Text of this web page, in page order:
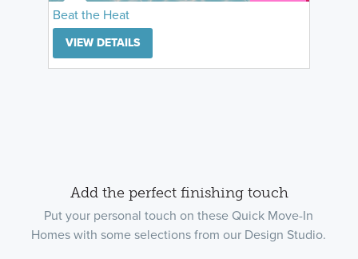
Beat the Heat
VIEW DETAILS
Add the perfect finishing touch
Put your personal touch on these Quick Move-In
Homes with some selections from our Design Studio.